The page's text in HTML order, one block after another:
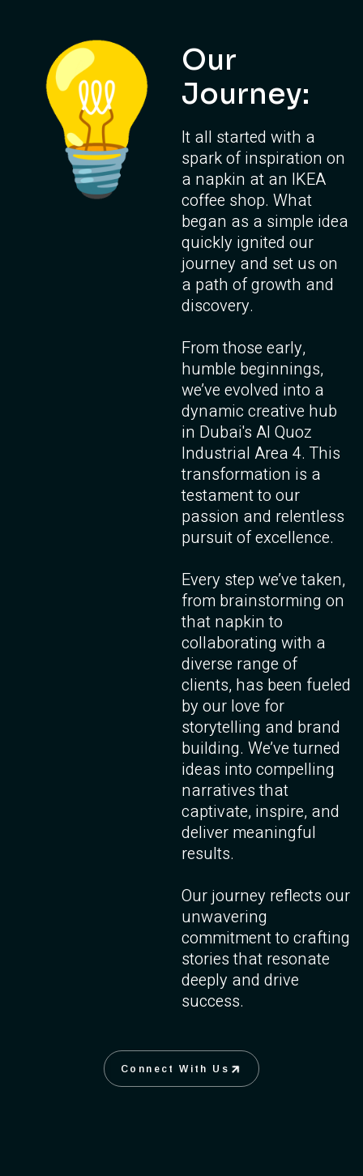
Our
Journey:
It all started with a
spark of inspiration on
a napkin at an IKEA
coffee shop. What
began as a simple idea
quickly ignited our
journey and set us on
a path of growth and
discovery.
From those early,
humble beginnings,
we’ve evolved into a
dynamic creative hub
in Dubai's Al Quoz
Industrial Area 4. This
transformation is a
testament to our
passion and relentless
pursuit of excellence.
Every step we’ve taken,
from brainstorming on
that napkin to
collaborating with a
diverse range of
clients, has been fueled
by our love for
storytelling and brand
building. We’ve turned
ideas into compelling
narratives that
captivate, inspire, and
deliver meaningful
results.
Our journey reflects our
unwavering
commitment to crafting
stories that resonate
deeply and drive
success.
Connect With Us